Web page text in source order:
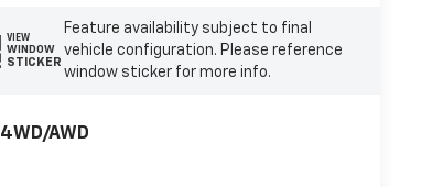
VIEW
WINDOW
STICKER
Feature availability subject to final
vehicle configuration. Please reference
window sticker for more info.
4WD/AWD